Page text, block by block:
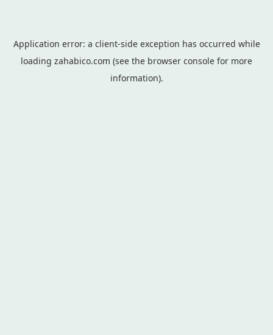
Application error: a client-side exception has occurred while
loading zahabico.com (see the browser console for more
information).